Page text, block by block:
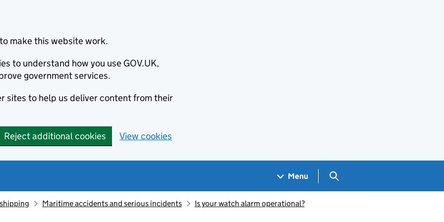
make this website work.
to understand how you use GOV.UK,
government services.
sites to help us deliver content from their
Reject additional cookies View cookies
Menu Search GOV.UK
Maritime accidents and serious incidents Is your watch alarm operational?